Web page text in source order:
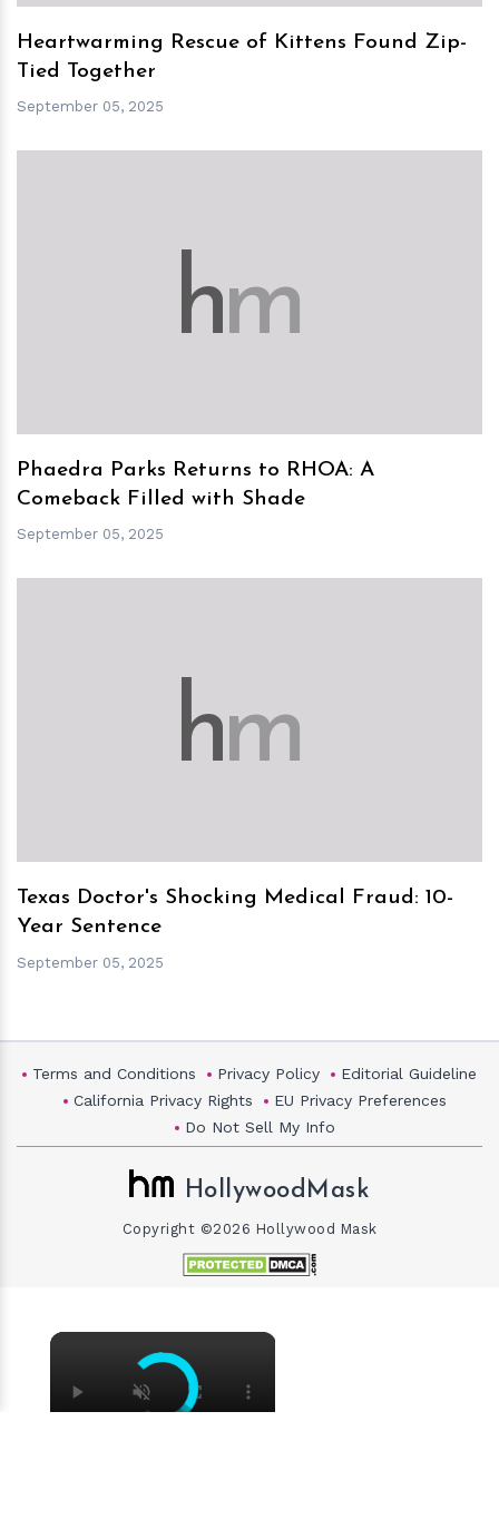
Heartwarming Rescue of Kittens Found Zip-
Tied Together
September 05, 2025
hm
Phaedra Parks Returns to RHOA: A
Comeback Filled with Shade
September 05, 2025
hm
Texas Doctor's Shocking Medical Fraud: 10-
Year Sentence
September 05, 2025
Terms and Conditions Privacy Policy
Editorial Guideline
California Privacy Rights
EU Privacy Preferences
Do Not Sell My Info
HollywoodMask
Copyright ©2026 Hollywood Mask
×